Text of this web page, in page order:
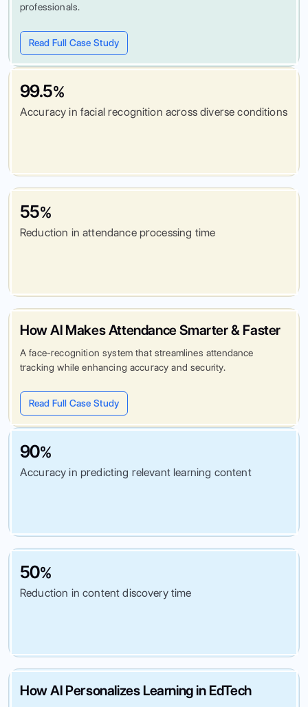
professionals.
Read Full Case Study
How AI Makes Attendance Smarter & Faster
A face-recognition system that streamlines attendance
tracking while enhancing accuracy and security.
Read Full Case Study
99.5%
Accuracy in facial recognition across diverse conditions
55%
Reduction in attendance processing time
90%
Accuracy in predicting relevant learning content
50%
Reduction in content discovery time
How AI Personalizes Learning in EdTech